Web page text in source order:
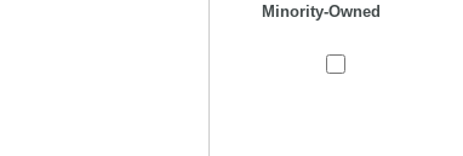
Minority-Owned